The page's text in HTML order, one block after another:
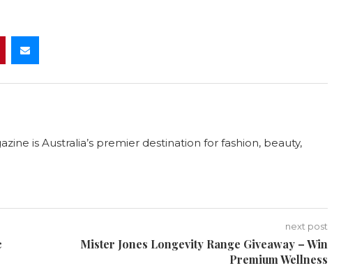
is Australia’s premier destination for fashion, beauty,
next post
Mister Jones Longevity Range Giveaway – Win
Premium Wellness